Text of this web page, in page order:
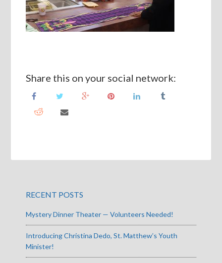
Share this on your social network:
RECENT POSTS
Mystery Dinner Theater — Volunteers Needed!
Introducing Christina Dedo, St. Matthew’s Youth
Minister!